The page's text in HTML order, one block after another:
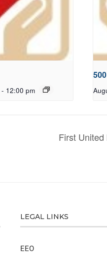
- 12:00 pm
First
LEGAL LINKS
EEO